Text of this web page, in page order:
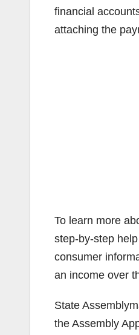
financial
attaching the
To learn more
step-by-step
consumer
an income over
State
the Assembly